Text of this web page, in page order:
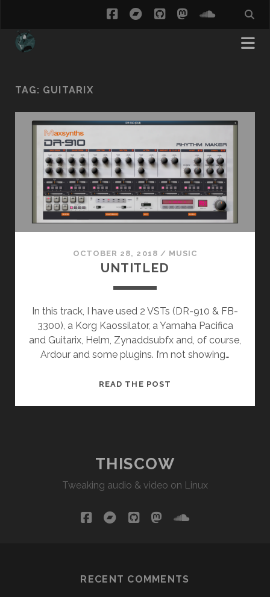
facebookbandcamp
githubmastodon
TAG: GUITARIX
OCTOBER 28, 2018 / MUSIC
UNTITLED
In this track, I have used 2 VSTs (DR-910 & FB-
3300), a Korg Kaossilator, a Yamaha Pacifica
and Guitarix, Helm, Zynaddsubfx and, of course,
Ardour and some plugins. I’m not showing…
READ THE POST
THISCOW
Tweaking audio & video on Linux
facebookbandcamp
githubmastodonsoundcloud
RECENT COMMENTS